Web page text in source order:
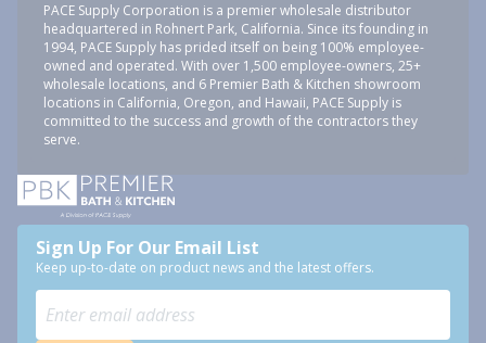
PACE Supply Corporation is a premier wholesale distributor
headquartered in Rohnert Park, California. Since its founding in
1994, PACE Supply has prided itself on being 100% employee-
owned and operated. With over 1,500 employee-owners, 25+
wholesale locations, and 6 Premier Bath & Kitchen showroom
locations in California, Oregon, and Hawaii, PACE Supply is
committed to the success and growth of the contractors they
serve.
Sign Up For Our Email List
Keep up-to-date on product news and the latest offers.